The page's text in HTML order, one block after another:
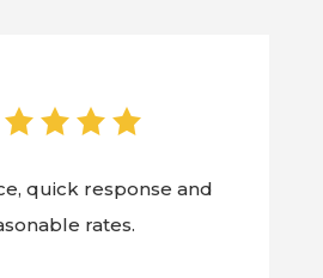
quick response and
rates.